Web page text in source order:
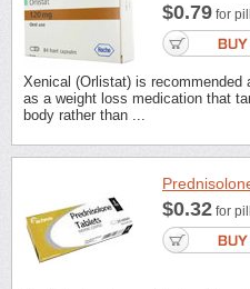
$0.79 for pill
Xenical (Orlistat) is recommended
as a weight loss medication that
body rather than ...
$0.32 for pill